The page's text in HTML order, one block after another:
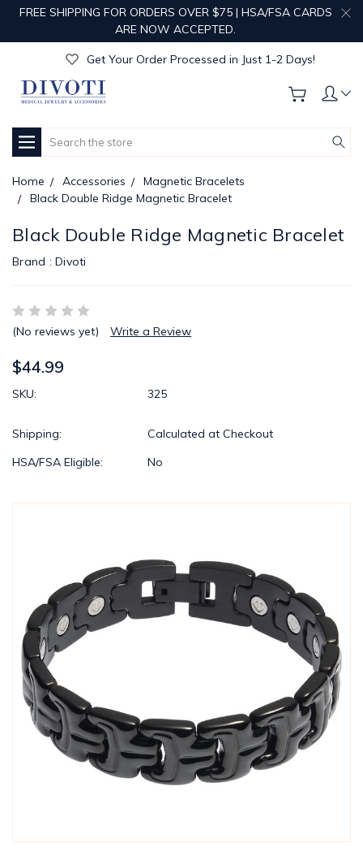
FREE SHIPPING FOR ORDERS OVER $75 | HSA/FSA CARDS
ARE NOW ACCEPTED.
Get Your Order Processed in Just 1-2 Days!
Enjoy Free Custom Engraving!
Get Your Order Processed in Just 1-2 Days!
Get Your Order Processed in Just 1-2 Days!
Search
Home Accessories
Magnetic Bracelets
Black Double Ridge Magnetic Bracelet
Black Double Ridge Magnetic Bracelet
Brand : Divoti
(No reviews yet) Write a Review
$44.99
SKU: 325
Shipping:
Calculated at Checkout
HSA/FSA Eligible:
No